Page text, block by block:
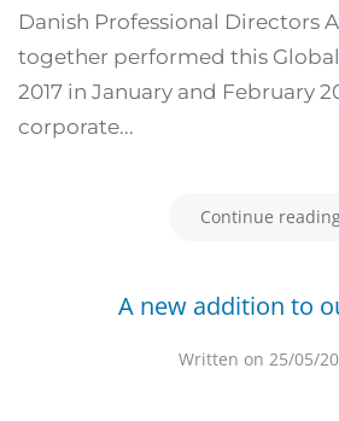
Danish Professional Directors
together performed this
2017 in January and February
corporate...
Continue
A new addition to
Written on 25/05/